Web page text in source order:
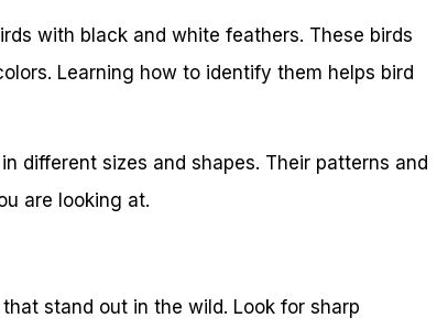
with black and white feathers. These birds
Learning how to identify them helps bird
different sizes and shapes. Their patterns and
are looking at.
stand out in the wild. Look for sharp